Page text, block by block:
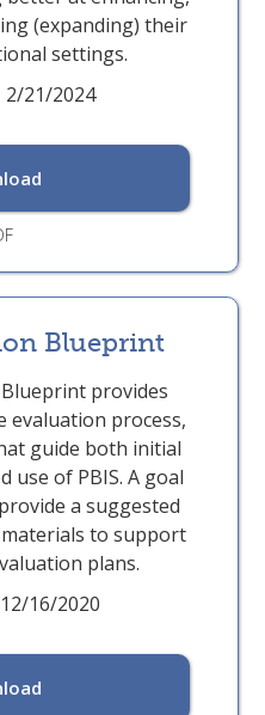
(expanding) their
settings.
2/21/2024
Blueprint
provides
evaluation process,
guide both initial
use of PBIS. A goal
a suggested
to support
plans.
12/16/2020